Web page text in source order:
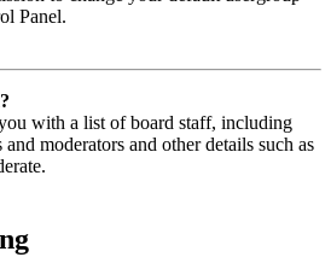
Panel.
with a list of board staff, including
moderators and other details such as